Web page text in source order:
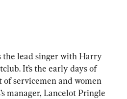
the lead singer with Harry
It’s the early days of
servicemen and women
manager, Lancelot Pringle